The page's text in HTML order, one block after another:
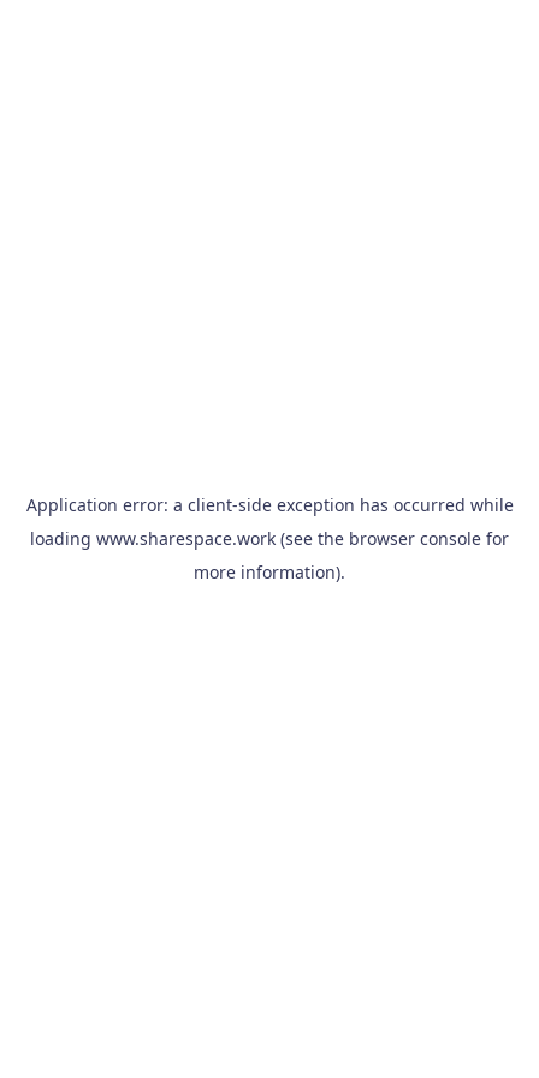
Application error: a client-side exception has occurred while
loading www.sharespace.work (see the browser console for
more information).